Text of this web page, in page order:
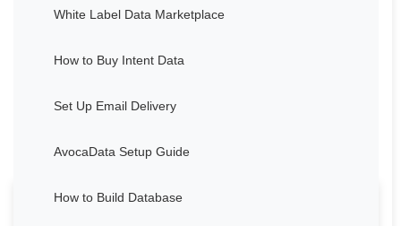
White Label Data Marketplace
How to Buy Intent Data
Set Up Email Delivery
AvocaData Setup Guide
How to Build Database
Thought about Grant Cardone's life and career for